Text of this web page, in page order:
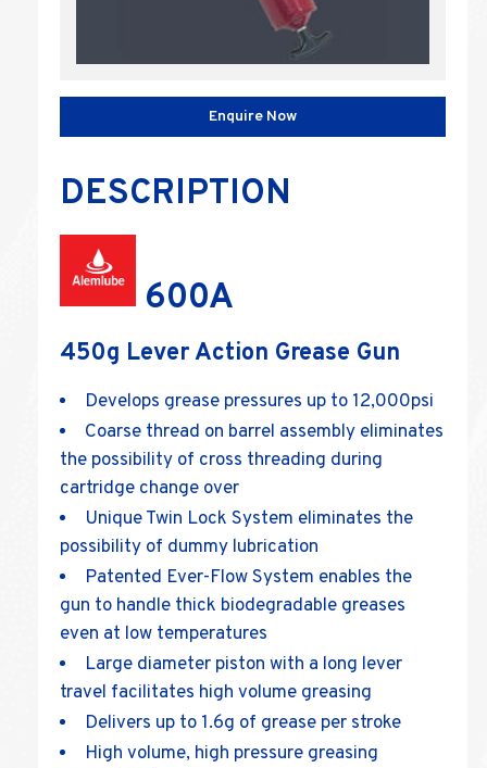
Enquire Now
DESCRIPTION
600A
450g Lever Action Grease Gun
Develops grease pressures up to 12,000psi
Coarse thread on barrel assembly eliminates
the possibility of cross threading during
cartridge change over
Unique Twin Lock System eliminates the
possibility of dummy lubrication
Patented Ever-Flow System enables the
gun to handle thick biodegradable greases
even at low temperatures
Large diameter piston with a long lever
travel facilitates high volume greasing
Delivers up to 1.6g of grease per stroke
High volume, high pressure greasing